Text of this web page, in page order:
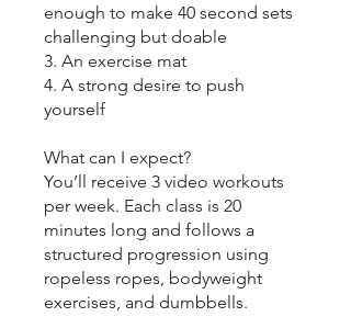
enough to make 40 second sets
challenging but doable
3. An exercise mat
4. A strong desire to push
yourself
What can I expect?
You’ll receive 3 video workouts
per week. Each class is 20
minutes long and follows a
structured progression using
ropeless ropes, bodyweight
exercises, and dumbbells.